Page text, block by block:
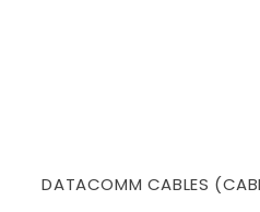
DATACOMM CABLES